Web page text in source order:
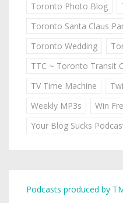
Toronto Photo Blog
Toronto Santa Claus
Toronto Wedding
TTC ~ Toronto Transit
TV Time Machine
Weekly MP3s
Win
Your Blog Sucks
Podcasts produced by